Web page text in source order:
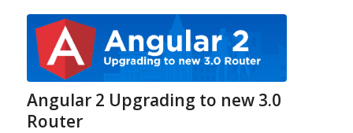
Angular 2 Upgrading to new 3.0
Router